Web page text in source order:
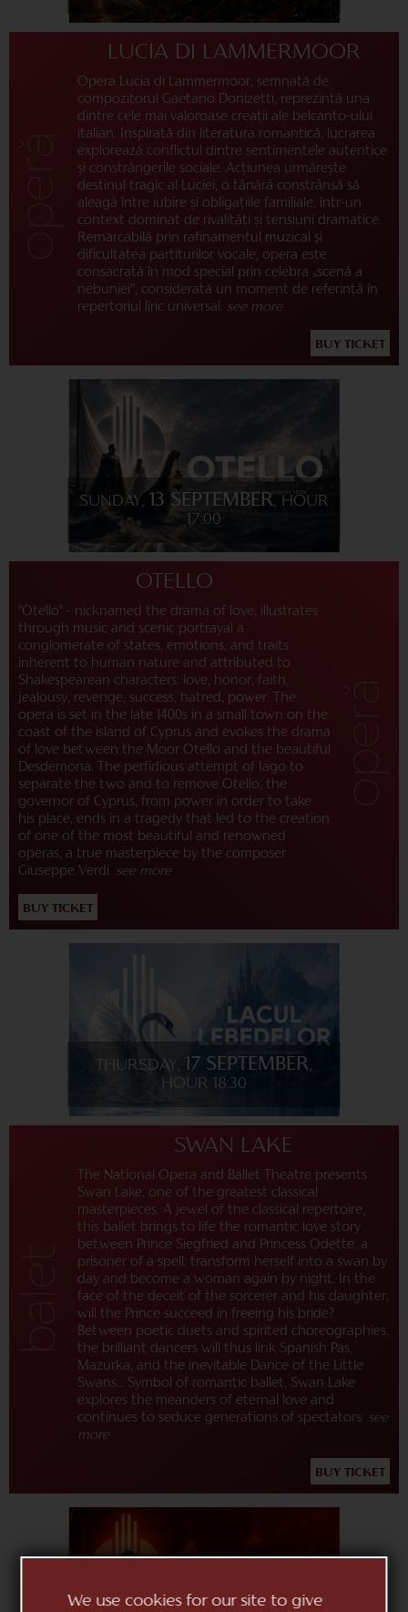
We use cookies for our site to give
LUCIA DI LAMMERMOOR
Opera Lucia di Lammermoor, semnată de
compozitorul Gaetano Donizetti, reprezintă una
dintre cele mai valoroase creații ale belcanto-ului
italian. Inspirată din literatura romantică, lucrarea
explorează conflictul dintre sentimentele autentice
și constrângerile sociale. Acțiunea urmărește
destinul tragic al Luciei, o tânără constrânsă să
aleagă între iubire și obligațiile familiale, într-un
context dominat de rivalități și tensiuni dramatice.
Remarcabilă prin rafinamentul muzical și
dificultatea partiturilor vocale, opera este
consacrată în mod special prin celebra „scenă a
nebuniei”, considerată un moment de referință în
repertoriul liric universal. see more
BUY TICKET
OTELLO
"Otello" - nicknamed the drama of love, illustrates
through music and scenic portrayal a
conglomerate of states, emotions, and traits
inherent to human nature and attributed to
Shakespearean characters: love, honor, faith,
jealousy, revenge, success, hatred, power. The
opera is set in the late 1400s in a small town on the
coast of the island of Cyprus and evokes the drama
of love between the Moor Otello and the beautiful
Desdemona. The perfidious attempt of Iago to
separate the two and to remove Otello, the
governor of Cyprus, from power in order to take
his place, ends in a tragedy that led to the creation
of one of the most beautiful and renowned
operas, a true masterpiece by the composer
Giuseppe Verdi. see more
BUY TICKET
SUNDAY, 13 SEPTEMBER, HOUR
17:00
THURSDAY, 17 SEPTEMBER,
HOUR 18:30
SWAN LAKE
The National Opera and Ballet Theatre presents
Swan Lake, one of the greatest classical
masterpieces. A jewel of the classical repertoire,
this ballet brings to life the romantic love story
between Prince Siegfried and Princess Odette, a
prisoner of a spell: transform herself into a swan by
day and become a woman again by night. In the
face of the deceit of the sorcerer and his daughter,
will the Prince succeed in freeing his bride?
Between poetic duets and spirited choreographies,
the brilliant dancers will thus link Spanish Pas,
Mazurka, and the inevitable Dance of the Little
Swans… Symbol of romantic ballet, Swan Lake
explores the meanders of eternal love and
continues to seduce generations of spectators. see
more
BUY TICKET